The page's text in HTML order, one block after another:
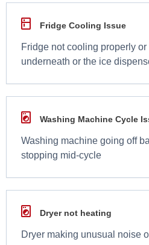
Fridge Cooling Issue
Fridge not cooling properly
underneath or the ice
Washing Machine Cycle
Washing machine going off
stopping mid-cycle
Dryer not heating
Dryer making unusual noise